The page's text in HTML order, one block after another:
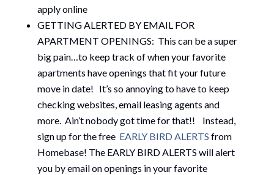
apply online
GETTING ALERTED BY EMAIL FOR
APARTMENT OPENINGS: This can be a super
big pain…to keep track of when your favorite
apartments have openings that fit your future
move in date! It’s so annoying to have to keep
checking websites, email leasing agents and
more. Ain’t nobody got time for that!! Instead,
sign up for the free EARLY BIRD ALERTS from
Homebase! The EARLY BIRD ALERTS will alert
you by email on openings in your favorite